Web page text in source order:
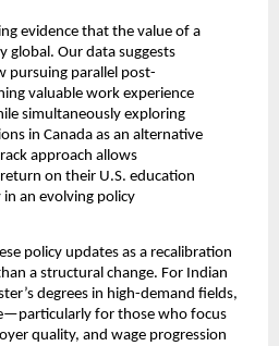
evidence that the value of a
global. Our data suggests
pursuing parallel post-
valuable work experience
simultaneously exploring
in Canada as an alternative
approach allows
on their U.S. education
an evolving policy
policy updates as a recalibration
a structural change. For Indian
degrees in high-demand fields,
for those who focus
quality, and wage progression